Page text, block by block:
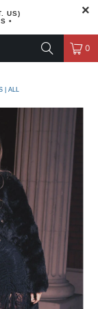
US)
•
0
| ALL